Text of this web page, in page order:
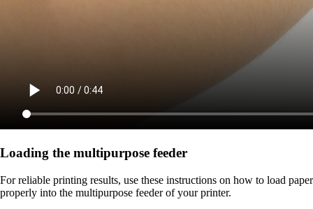
Loading the multipurpose feeder
For reliable printing results, use these instructions on how to load paper
properly into the multipurpose feeder of your printer.